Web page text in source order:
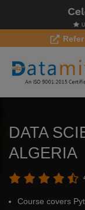
DATA
ALGERIA
Course covers